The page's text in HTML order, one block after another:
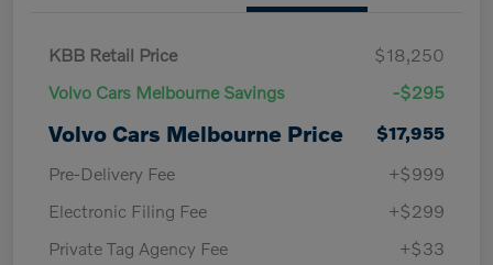
KBB Retail Price
$18,250
Volvo Cars Melbourne Savings
-$295
Volvo Cars Melbourne Price
$17,955
Pre-Delivery Fee
+$999
Electronic Filing Fee
+$299
Private Tag Agency Fee
+$33